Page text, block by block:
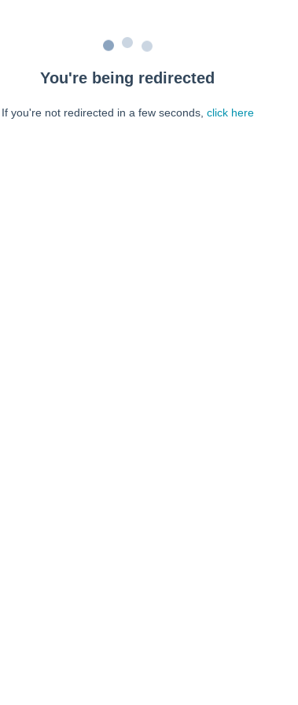
You're being redirected
If you're not redirected in a few seconds, click here